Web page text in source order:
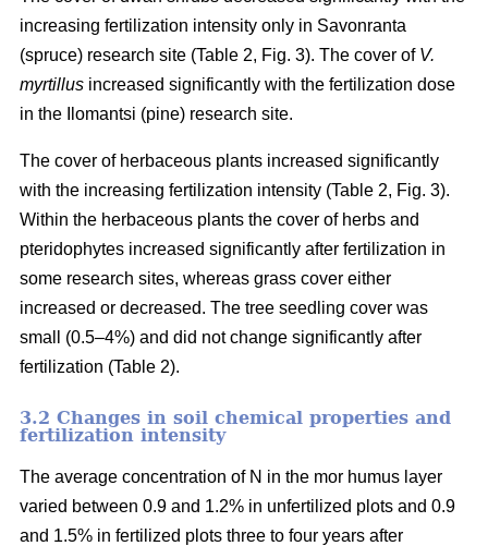
increasing fertilization intensity only in Savonranta
(spruce) research site (Table 2, Fig. 3). The cover of V.
myrtillus increased significantly with the fertilization dose
in the Ilomantsi (pine) research site.
The cover of herbaceous plants increased significantly
with the increasing fertilization intensity (Table 2, Fig. 3).
Within the herbaceous plants the cover of herbs and
pteridophytes increased significantly after fertilization in
some research sites, whereas grass cover either
increased or decreased. The tree seedling cover was
small (0.5–4%) and did not change significantly after
fertilization (Table 2).
3.2 Changes in soil chemical properties and
fertilization intensity
The average concentration of N in the mor humus layer
varied between 0.9 and 1.2% in unfertilized plots and 0.9
and 1.5% in fertilized plots three to four years after